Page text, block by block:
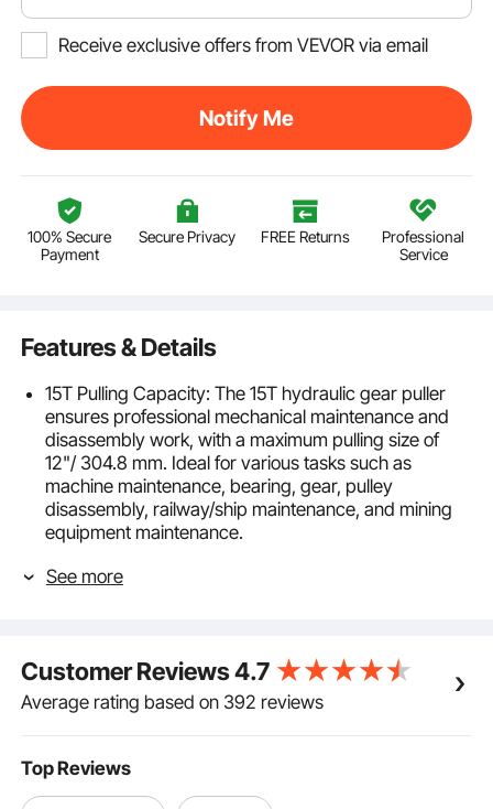
Receive exclusive offers from VEVOR via email
Notify Me
100% Secure
Payment
Secure Privacy FREE Returns
Professional
Service
Features & Details
15T Pulling Capacity: The 15T hydraulic gear puller
ensures professional mechanical maintenance and
disassembly work, with a maximum pulling size of
12"/ 304.8 mm. Ideal for various tasks such as
machine maintenance, bearing, gear, pulley
disassembly, railway/ship maintenance, and mining
equipment maintenance.
and oil cover effectively prevent cracking and oil
closer to the target object, enabling a shorter stroke
and more efficient pulling process.
Horizontal and Vertical Operation: This gear puller
making working on machine components facing
different directions convenient. The included
See more
Customer Reviews4.7
Average rating based on 392 reviews
Top Reviews